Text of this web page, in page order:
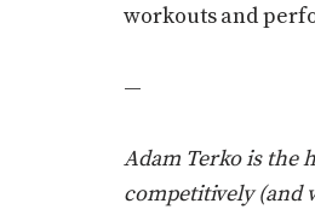
workouts and
—
Adam Terko is the
competitively (and